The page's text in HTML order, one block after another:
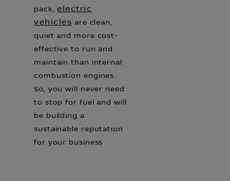
pack,electric
vehicles are clean,
quiet and more cost-
effective to run and
maintain than internal
combustion engines.
So, you will never need
to stop for fuel and will
be building a
sustainable reputation
for your business